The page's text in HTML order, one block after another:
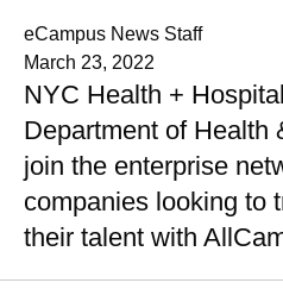
eCampus News Staff
March 23, 2022
NYC Health +
Department of Health
join the enterprise
companies looking to
their talent with